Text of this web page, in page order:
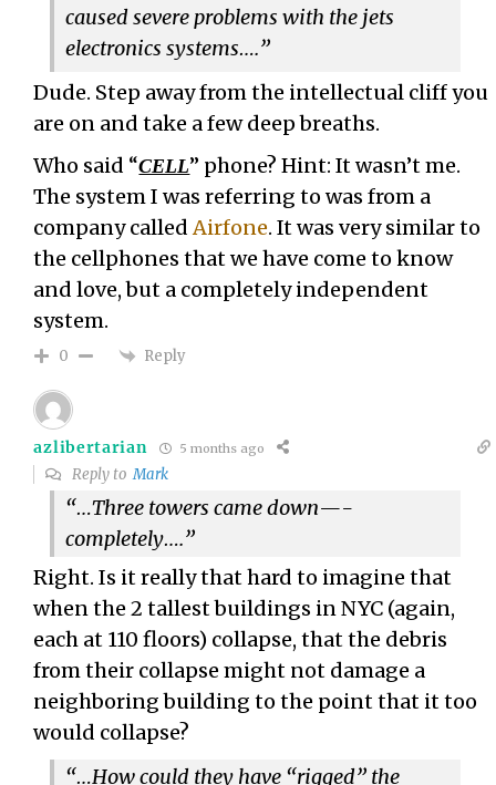
caused severe problems with the jets
electronics systems….”
Dude. Step away from the intellectual cliff you
are on and take a few deep breaths.
Who said “CELL” phone? Hint: It wasn’t me.
The system I was referring to was from a
company calledAirfone. It was very similar to
the cellphones that we have come to know
and love, but a completely independent
system.
0 Reply
azlibertarian 5 months ago
Reply toMark
“…Three towers came down—-
completely….”
Right. Is it really that hard to imagine that
when the 2 tallest buildings in NYC (again,
each at 110 floors) collapse, that the debris
from their collapse might not damage a
neighboring building to the point that it too
would collapse?
“…How could they have “rigged” the